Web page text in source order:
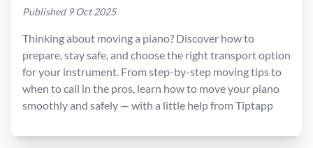
Published 9 Oct 2025
Thinking about moving a piano? Discover how to
prepare, stay safe, and choose the right transport option
for your instrument. From step-by-step moving tips to
when to call in the pros, learn how to move your piano
smoothly and safely — with a little help from Tiptapp